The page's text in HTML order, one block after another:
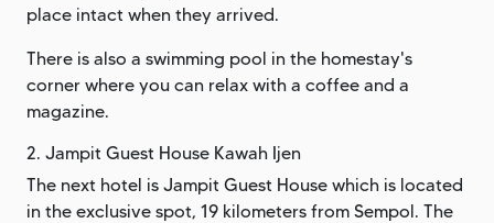
place intact when they arrived.
There is also a swimming pool in the homestay's
corner where you can relax with a coffee and a
magazine.
2. Jampit Guest House Kawah Ijen
The next hotel is Jampit Guest House which is located
in the exclusive spot, 19 kilometers from Sempol. The